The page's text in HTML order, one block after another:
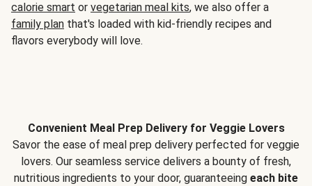
calorie smart or vegetarian meal kits, we also offer a
family plan that's loaded with kid-friendly recipes and
flavors everybody will love.
Convenient Meal Prep Delivery for Veggie Lovers
Savor the ease of meal prep delivery perfected for veggie
lovers. Our seamless service delivers a bounty of fresh,
nutritious ingredients to your door, guaranteeing each bite